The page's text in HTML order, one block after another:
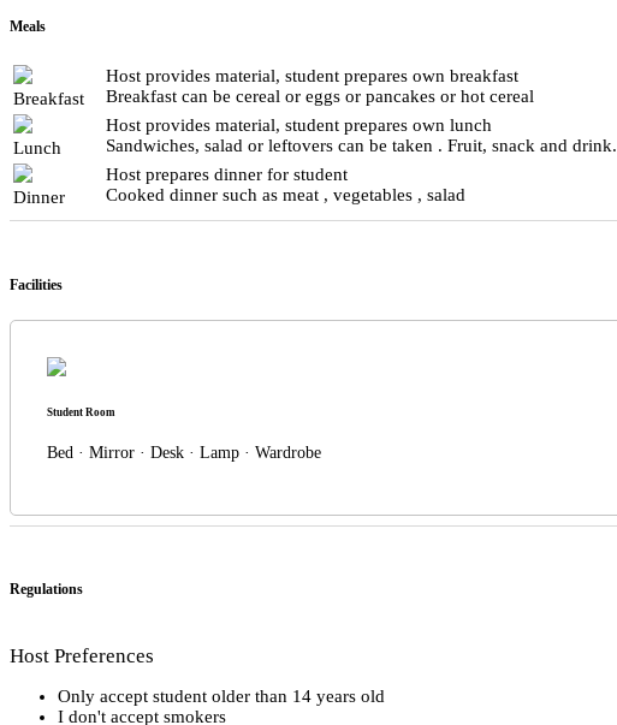
Meals
Breakfast
Host provides material, student prepares own breakfast
Breakfast can be cereal or eggs or pancakes or hot cereal
Lunch
Host provides material, student prepares own lunch
Sandwiches, salad or leftovers can be taken . Fruit, snack and drink.
Dinner
Host prepares dinner for student
Cooked dinner such as meat , vegetables , salad
Facilities
Student Room
Bed · Mirror · Desk · Lamp · Wardrobe
Regulations
Host Preferences
Only accept student older than 14 years old
I don't accept smokers